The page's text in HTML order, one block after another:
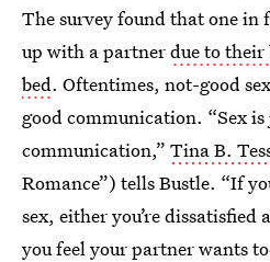
The survey found that one in
up with a partnerdue to
bed. Oftentimes, not-good
good communication. “Sex
communication,” Tina B.
Romance”) tells Bustle. “If
sex, either you’re dissatisfied
you feel your partner wants